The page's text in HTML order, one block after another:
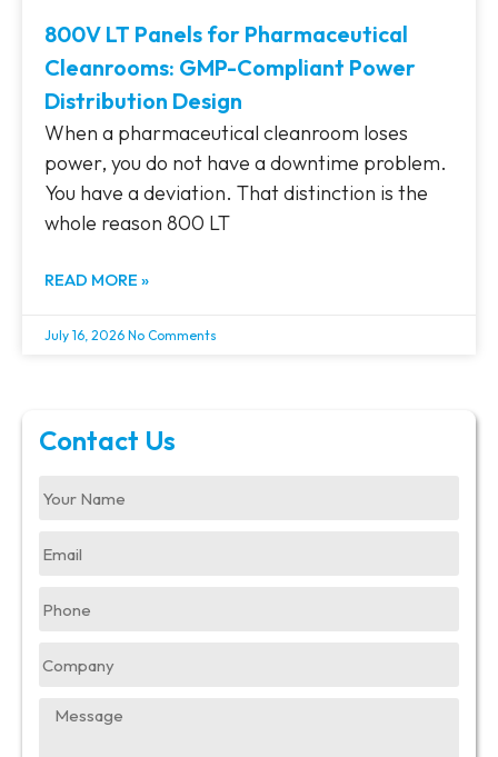
800V LT Panels for Pharmaceutical
Cleanrooms: GMP-Compliant Power
Distribution Design
When a pharmaceutical cleanroom loses
power, you do not have a downtime problem.
You have a deviation. That distinction is the
whole reason 800 LT
READ MORE »
July 16, 2026 No Comments
Contact Us